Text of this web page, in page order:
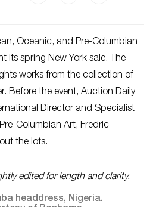
Oceanic, and Pre-Columbian
its spring New York sale. The
works from the collection of
Before the event, Auction Daily
Director and Specialist
Columbian Art, Fredric
the lots.
edited for length and clarity.